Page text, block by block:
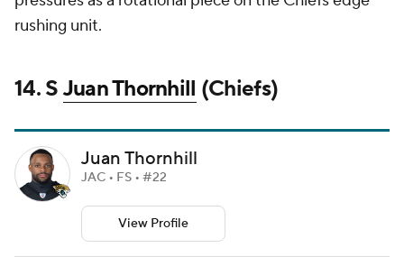
rushing unit.
14. SJuan Thornhill (Chiefs)
Juan Thornhill
JAC • FS • #22
View Profile